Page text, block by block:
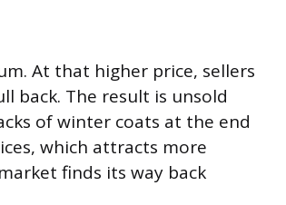
At that higher price, sellers
back. The result is unsold
of winter coats at the end
which attracts more
finds its way back